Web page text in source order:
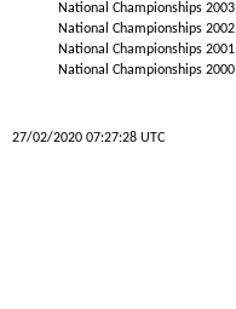
National Championships 2003
National Championships 2002
National Championships 2001
National Championships 2000
27/02/2020 07:27:28 UTC